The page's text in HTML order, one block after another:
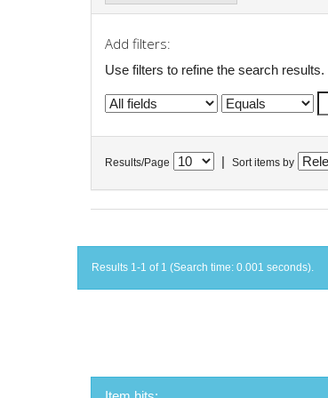
Add filters:
Use filters to refine the search results.
Results/Page Sort items by
Results 1-1 of 1 (Search time: 0.001 seconds).